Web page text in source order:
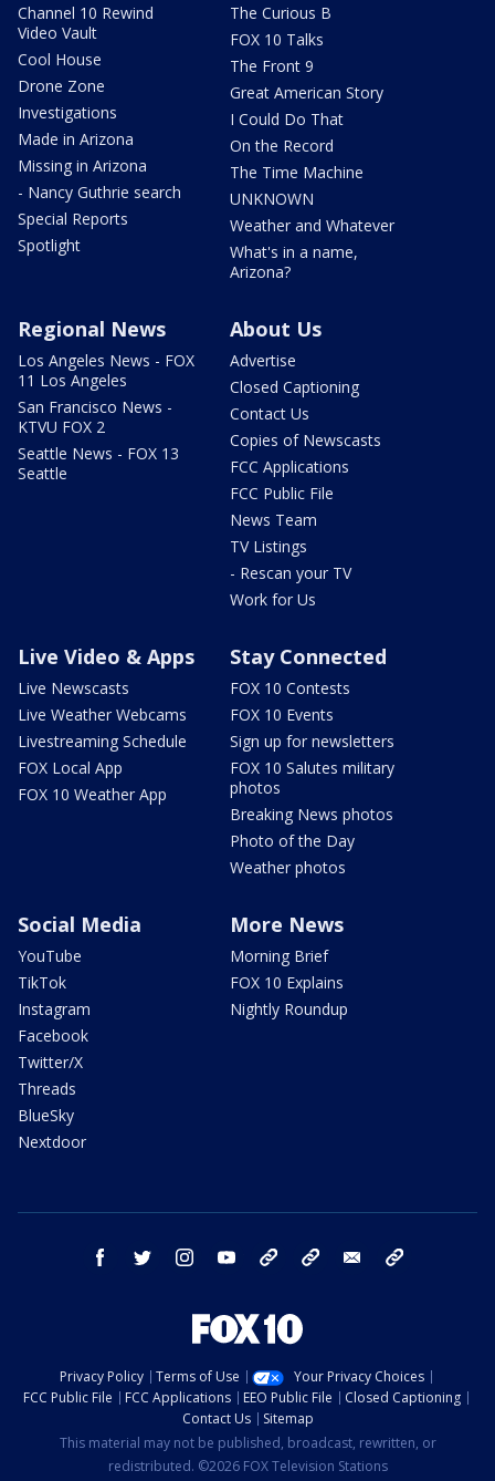
Channel 10 Rewind
Video Vault
Cool House
Drone Zone
Investigations
Made in Arizona
Missing in Arizona
- Nancy Guthrie search
Special Reports
Spotlight
The Curious B
FOX 10 Talks
The Front 9
Great American Story
I Could Do That
On the Record
The Time Machine
UNKNOWN
Weather and Whatever
What's in a name,
Arizona?
Regional News
Los Angeles News - FOX
11 Los Angeles
San Francisco News -
KTVU FOX 2
Seattle News - FOX 13
Seattle
About Us
Advertise
Closed Captioning
Contact Us
Copies of Newscasts
FCC Applications
FCC Public File
News Team
TV Listings
- Rescan your TV
Work for Us
Live Video & Apps
Live Newscasts
Live Weather Webcams
Livestreaming Schedule
FOX Local App
FOX 10 Weather App
Stay Connected
FOX 10 Contests
FOX 10 Events
Sign up for newsletters
FOX 10 Salutes military
photos
Breaking News photos
Photo of the Day
Weather photos
Social Media
YouTube
TikTok
Instagram
Facebook
Twitter/X
Threads
BlueSky
Nextdoor
More News
Morning Brief
FOX 10 Explains
Nightly Roundup
facebook twitter instagram youtube bluesky email
Privacy Policy Terms of Use
Your Privacy Choices
FCC Public File
FCC Applications EEO Public File
Closed Captioning
Contact Us
Sitemap
This material may not be published, broadcast, rewritten, or
redistributed. ©2026 FOX Television Stations